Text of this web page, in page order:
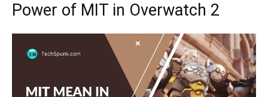
Power of MIT in Overwatch 2